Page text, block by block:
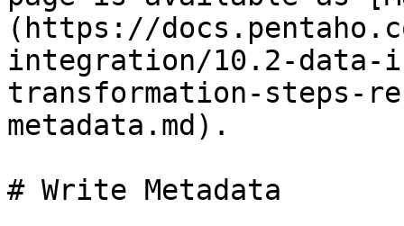
(https://
integration/10.2-
transformation-steps-
metadata.md).
# Write Metadata